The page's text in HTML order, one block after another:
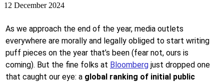
12 December 2024
As we approach the end of the year, media outlets
everywhere are morally and legally obliged to start writing
puff pieces on the year that’s been (fear not, ours is
coming). But the fine folks at Bloomberg just dropped one
that caught our eye: a global ranking of initial public